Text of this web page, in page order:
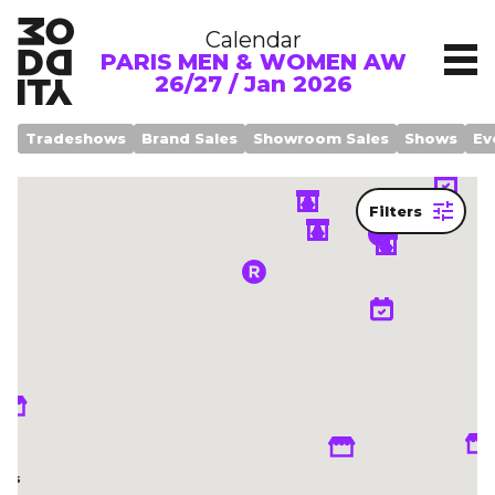
Calendar
PARIS MEN & WOMEN AW
26/27 / Jan 2026
Tradeshows Brand Sales Showroom Sales Shows
Filters